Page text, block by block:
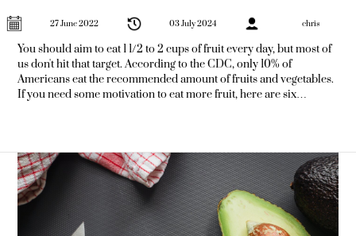
27 June 2022 03 July 2024 chris
You should aim to eat 1 1/2 to 2 cups of fruit every day, but most of
us don't hit that target. According to the CDC, only 10% of
Americans eat the recommended amount of fruits and vegetables.
If you need some motivation to eat more fruit, here are six